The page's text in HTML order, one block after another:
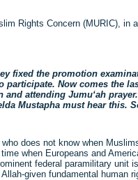
Rights Concern (MURIC),
fixed the promotion
Now comes the
attending Jumu‘ah
Mustapha must hear this.
does not know when
when Europeans and
federal paramilitary unit
given fundamental human